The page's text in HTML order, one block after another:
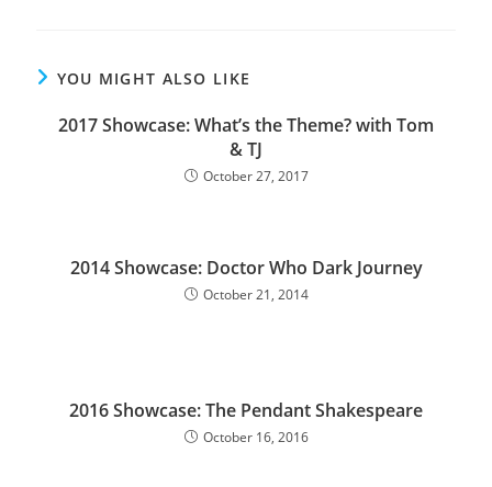
YOU MIGHT ALSO LIKE
2017 Showcase: What’s the Theme? with Tom
& TJ
October 27, 2017
2014 Showcase: Doctor Who Dark Journey
October 21, 2014
2016 Showcase: The Pendant Shakespeare
October 16, 2016